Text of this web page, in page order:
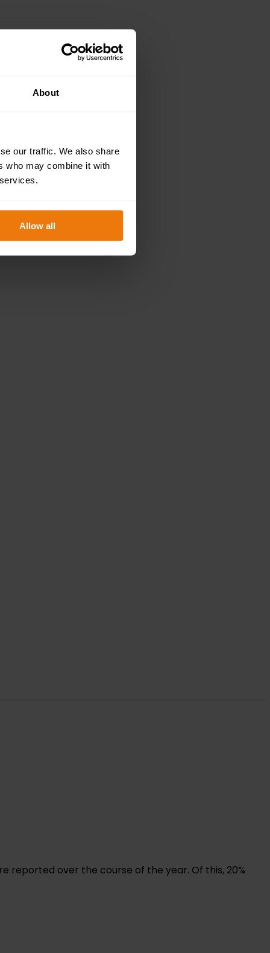
About
our traffic. We also share
who may combine it with
Allow all
in a mechanical aid, such as a trolley, to assist
sure that the box you are about to lift is not broken or
their role at work safely. Hence,
responsibilities.
.
Despite being a routine part of working life
reported over the course of the year. Of this, 20%